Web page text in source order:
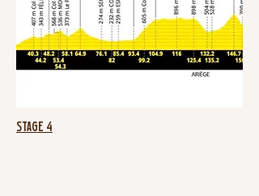
Stage 4